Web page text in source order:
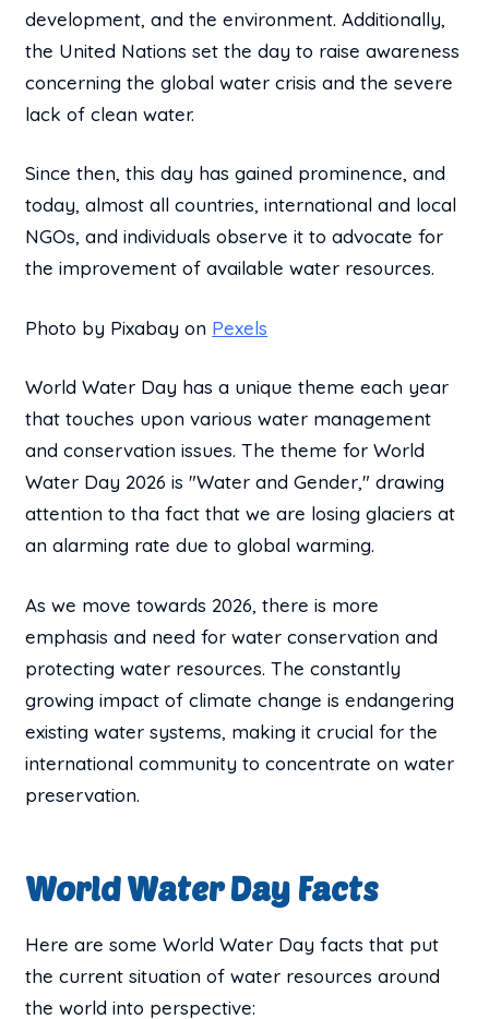
development, and the environment. Additionally,
the United Nations set the day to raise awareness
concerning the global water crisis and the severe
lack of clean water.
Since then, this day has gained prominence, and
today, almost all countries, international and local
NGOs, and individuals observe it to advocate for
the improvement of available water resources.
Photo by Pixabay on Pexels
World Water Day has a unique theme each year
that touches upon various water management
and conservation issues. The theme for World
Water Day 2026 is "Water and Gender," drawing
attention to tha fact that we are losing glaciers at
an alarming rate due to global warming.
As we move towards 2026, there is more
emphasis and need for water conservation and
protecting water resources. The constantly
growing impact of climate change is endangering
existing water systems, making it crucial for the
international community to concentrate on water
preservation.
World Water Day Facts
Here are some World Water Day facts that put
the current situation of water resources around
the world into perspective: